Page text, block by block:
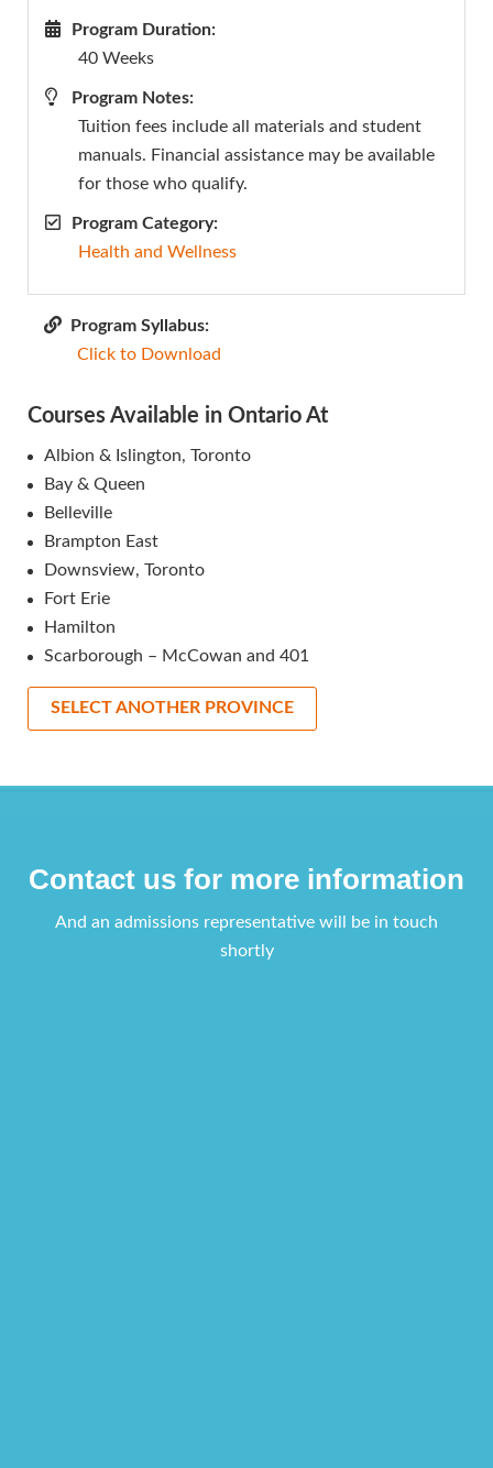
Program Duration:
40 Weeks
Program Notes:
Tuition fees include all materials and student
manuals. Financial assistance may be available
for those who qualify.
Program Category:
Health and Wellness
Program Syllabus:
Click to Download
Courses Available in Ontario At
Albion & Islington, Toronto
Bay & Queen
Belleville
Brampton East
Downsview, Toronto
Fort Erie
Hamilton
Scarborough – McCowan and 401
SELECT ANOTHER PROVINCE
Contact us for more information
And an admissions representative will be in touch
shortly